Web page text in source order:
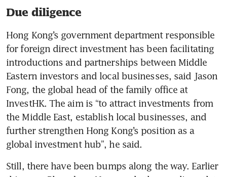
Due diligence
Hong Kong’s government department responsible
for foreign direct investment has been facilitating
introductions and partnerships between Middle
Eastern investors and local businesses, said Jason
Fong, the global head of the family office at
InvestHK. The aim is “to attract investments from
the Middle East, establish local businesses, and
further strengthen Hong Kong’s position as a
global investment hub”, he said.
Still, there have been bumps along the way. Earlier